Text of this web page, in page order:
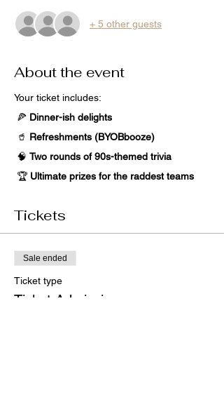
+ 5 other guests
About the event
Your ticket includes:
🍕 Dinner-ish delights
🥤 Refreshments (BYOBbooze)
🧠 Two rounds of 90s-themed trivia
🏆 Ultimate prizes for the raddest teams
Tickets
Sale ended
Ticket type
Ticket Admission